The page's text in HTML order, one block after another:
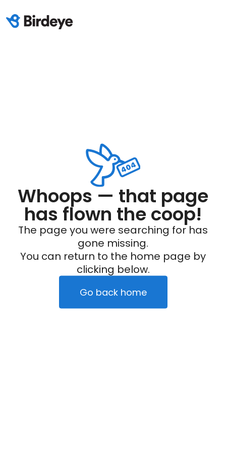
Whoops — that page
has flown the coop!
The page you were searching for has
gone missing.
You can return to the home page by
clicking below.
Go back home